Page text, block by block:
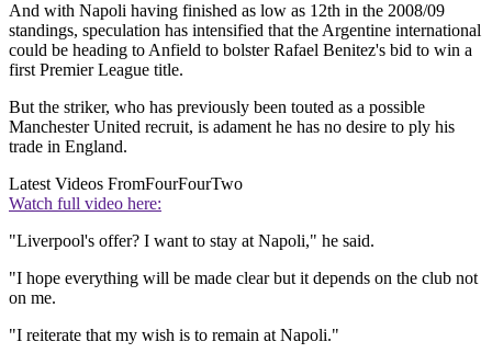
And with Napoli having finished as low as 12th in the 2008/09
standings, speculation has intensified that the Argentine international
could be heading to Anfield to bolster Rafael Benitez's bid to win a
first Premier League title.
But the striker, who has previously been touted as a possible
Manchester United recruit, is adament he has no desire to ply his
trade in England.
Latest Videos FromFourFourTwo
Watch full video here:
"Liverpool's offer? I want to stay at Napoli," he said.
"I hope everything will be made clear but it depends on the club not
on me.
"I reiterate that my wish is to remain at Napoli."